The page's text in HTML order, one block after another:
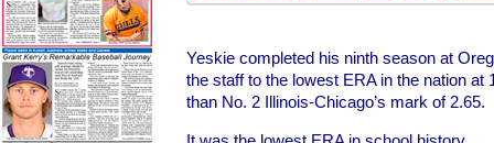
Yeskie completed his ninth season at
the staff to the lowest ERA in the nation at
than No. 2 Illinois-Chicago’s mark of 2.65.